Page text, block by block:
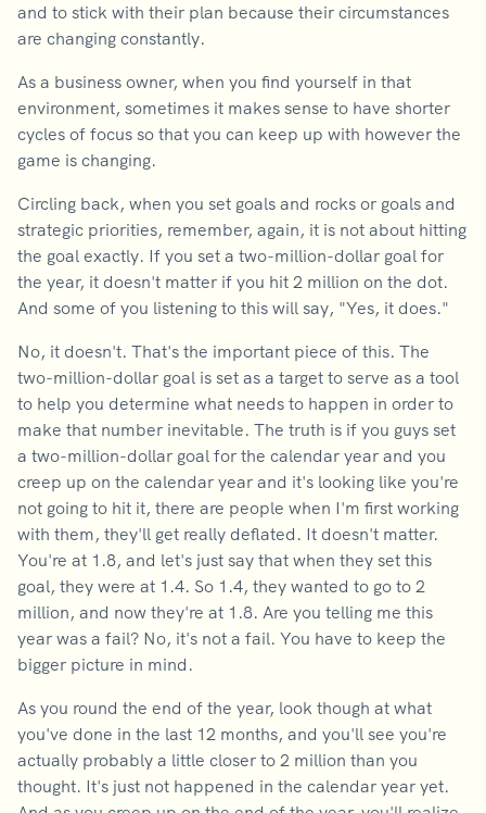
and to stick with their plan because their circumstances
are changing constantly.
As a business owner, when you find yourself in that
environment, sometimes it makes sense to have shorter
cycles of focus so that you can keep up with however the
game is changing.
Circling back, when you set goals and rocks or goals and
strategic priorities, remember, again, it is not about hitting
the goal exactly. If you set a two-million-dollar goal for
the year, it doesn't matter if you hit 2 million on the dot.
And some of you listening to this will say, "Yes, it does."
No, it doesn't. That's the important piece of this. The
two-million-dollar goal is set as a target to serve as a tool
to help you determine what needs to happen in order to
make that number inevitable. The truth is if you guys set
a two-million-dollar goal for the calendar year and you
creep up on the calendar year and it's looking like you're
not going to hit it, there are people when I'm first working
with them, they'll get really deflated. It doesn't matter.
You're at 1.8, and let's just say that when they set this
goal, they were at 1.4. So 1.4, they wanted to go to 2
million, and now they're at 1.8. Are you telling me this
year was a fail? No, it's not a fail. You have to keep the
bigger picture in mind.
As you round the end of the year, look though at what
you've done in the last 12 months, and you'll see you're
actually probably a little closer to 2 million than you
thought. It's just not happened in the calendar year yet.